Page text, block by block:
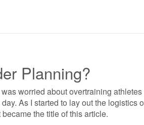
Planning?
worried about overtraining
As I started to lay out the logistics
the title of this article.